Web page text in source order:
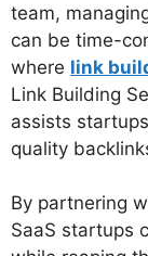
team,
can be time-
where link
Link Building
assists
quality
By partnering
SaaS startups